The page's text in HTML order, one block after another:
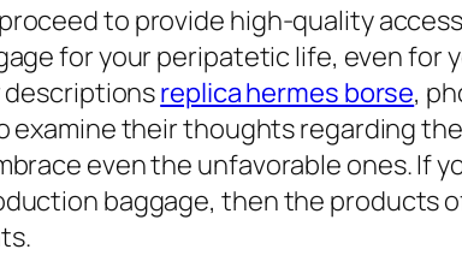
to provide high-quality
for your peripatetic life, even for
descriptionsreplica hermes borse,
their thoughts regarding
even the unfavorable ones. If
baggage, then the products